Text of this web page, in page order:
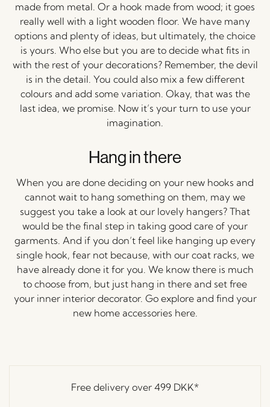
made from metal. Or a hook made from wood; it goes
really well with a light wooden floor. We have many
options and plenty of ideas, but ultimately, the choice
is yours. Who else but you are to decide what fits in
with the rest of your decorations? Remember, the devil
is in the detail. You could also mix a few different
colours and add some variation. Okay, that was the
last idea, we promise. Now it’s your turn to use your
imagination.
Hang in there
When you are done deciding on your new hooks and
cannot wait to hang something on them, may we
suggest you take a look at our lovely hangers? That
would be the final step in taking good care of your
garments. And if you don’t feel like hanging up every
single hook, fear not because, with our coat racks, we
have already done it for you. We know there is much
to choose from, but just hang in there and set free
your inner interior decorator. Go explore and find your
new home accessories here.
Free delivery over 499 DKK*